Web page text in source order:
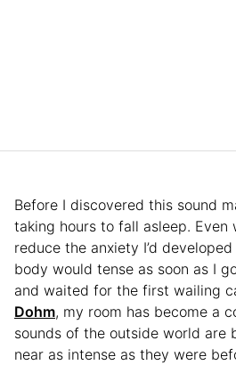
Before I discovered this sound
taking hours to fall asleep. Even
reduce the anxiety I’d
body would tense as soon as I
and waited for the first wailing
Dohm, my room has become a
sounds of the outside world are
near as intense as they were